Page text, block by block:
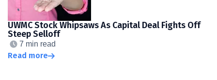
UWMC Stock Whipsaws As Capital Deal Fights Off
Steep Selloff
7 min read
Read more